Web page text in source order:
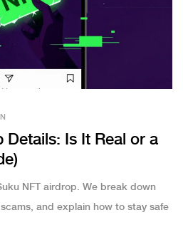
Details: Is It Real or a
NFT airdrop. We break down
and explain how to stay safe